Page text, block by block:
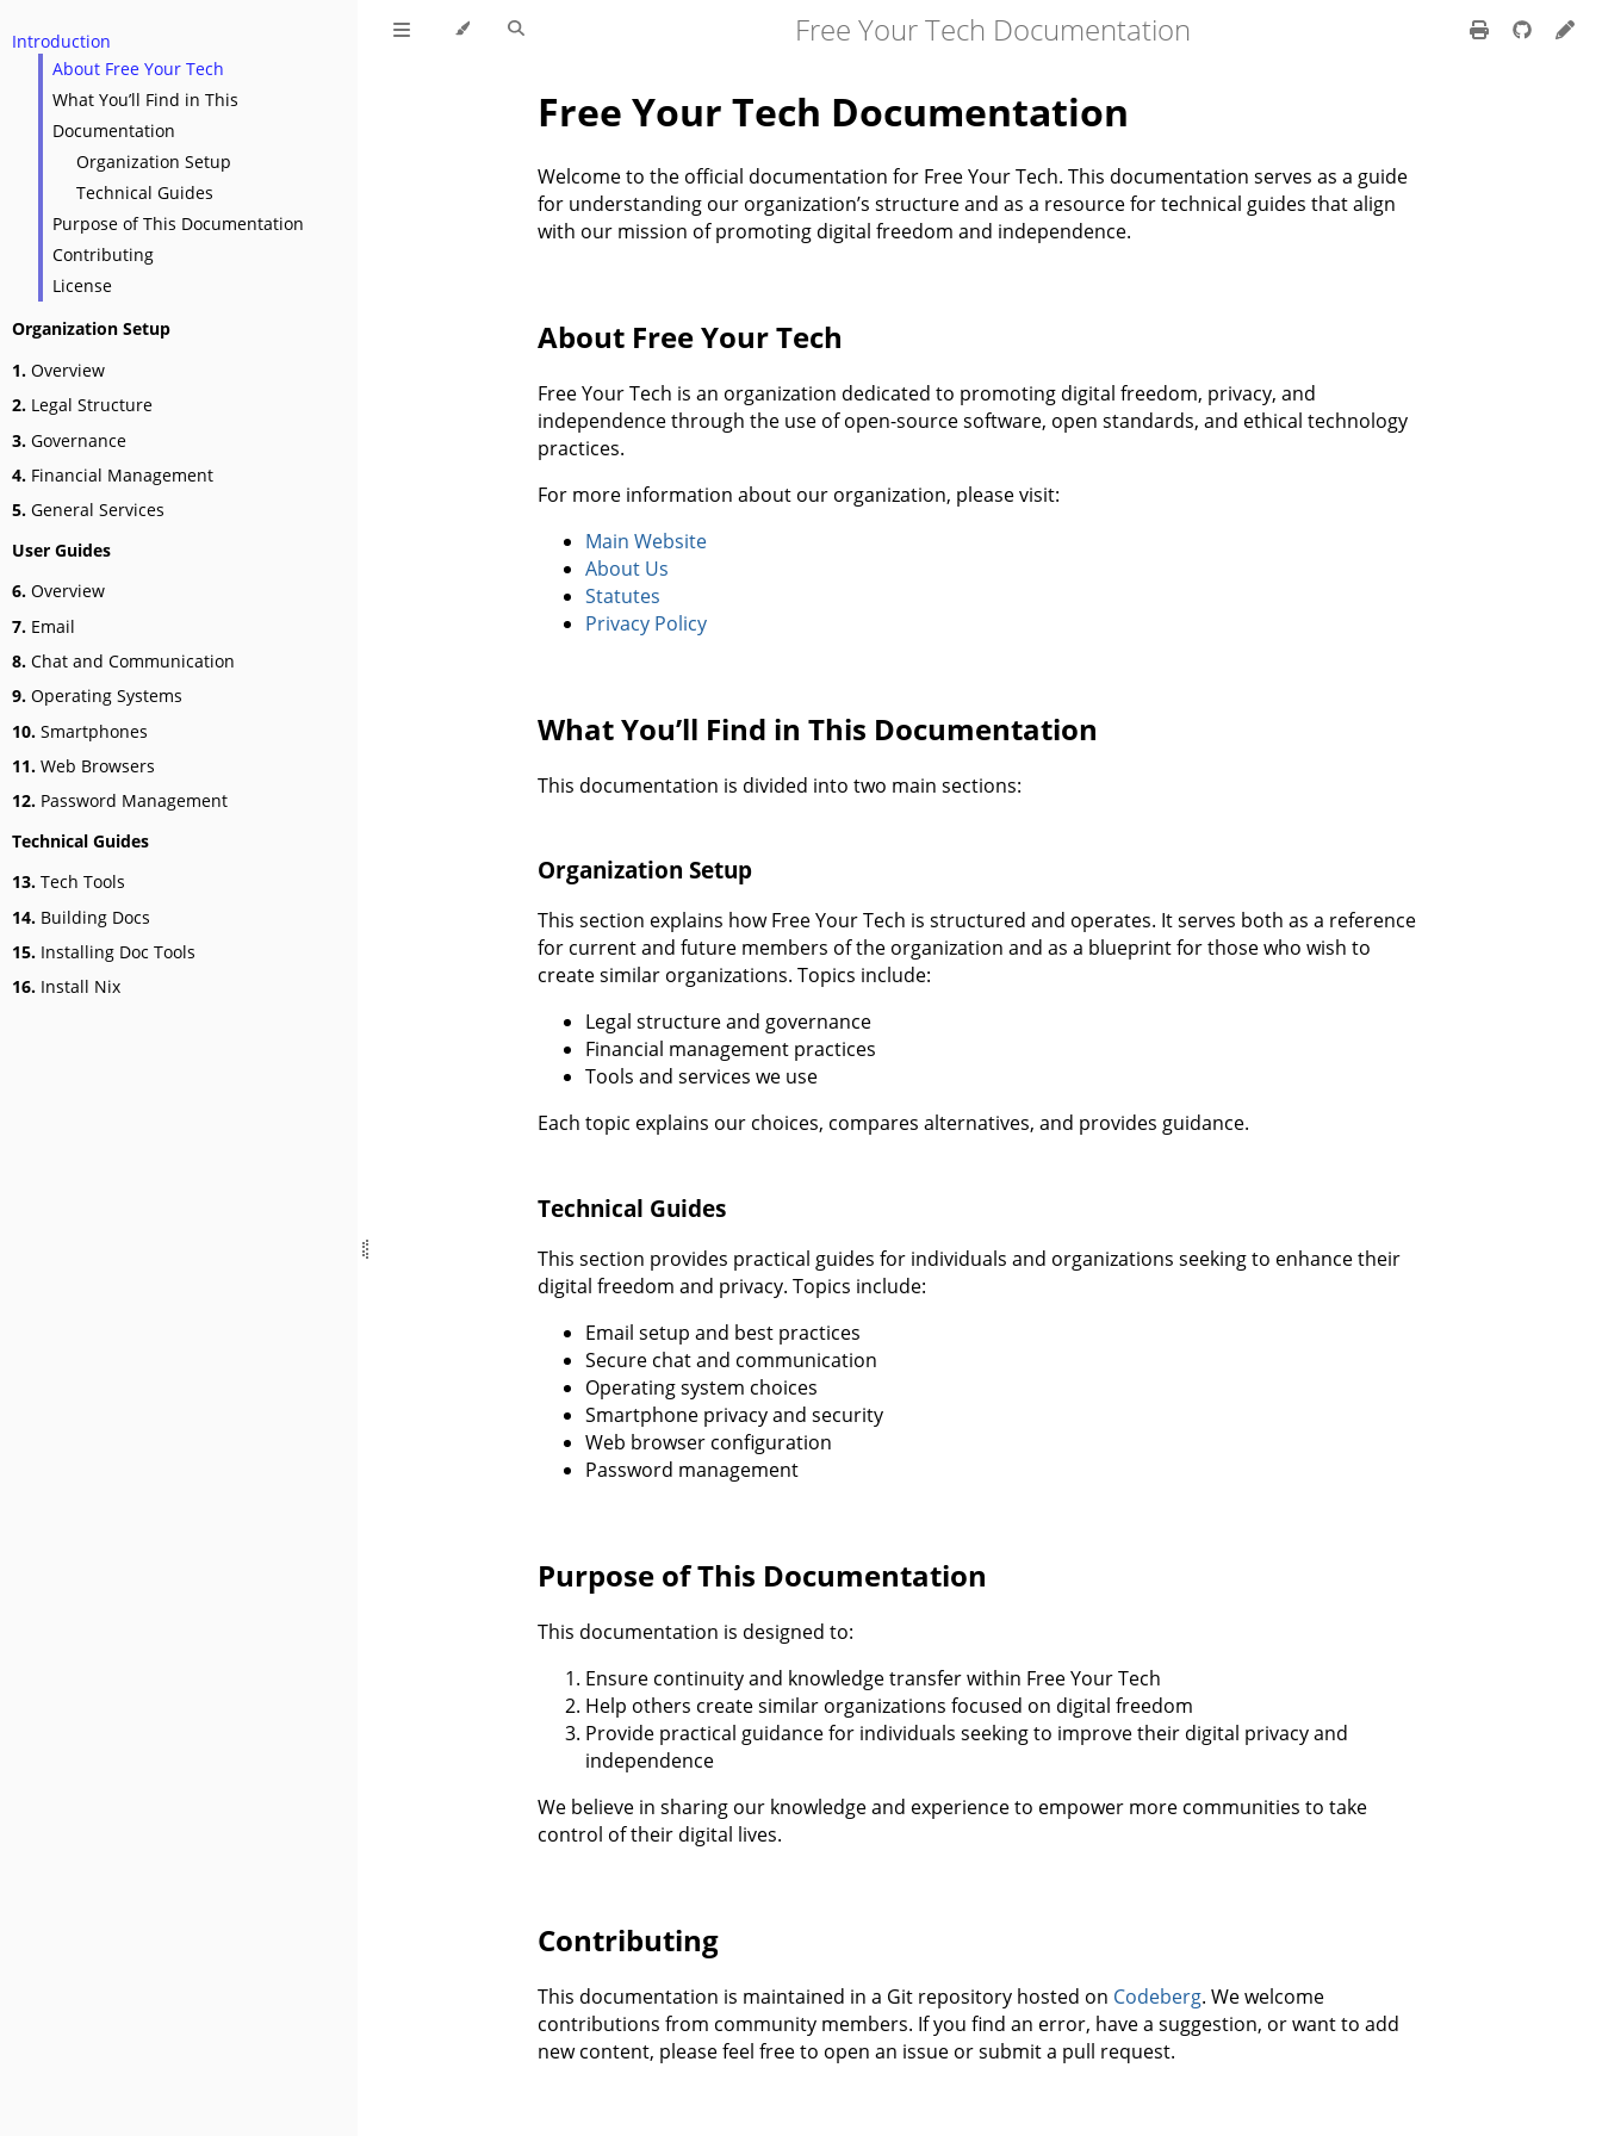
Introduction
About Free Your Tech
What You’ll Find in This
Documentation
Organization Setup
Technical Guides
Purpose of This Documentation
Contributing
License
Organization Setup
1. Overview
2. Legal Structure
3. Governance
4. Financial Management
5. General Services
User Guides
6. Overview
7. Email
8. Chat and Communication
9. Operating Systems
10. Smartphones
11. Web Browsers
12. Password Management
Technical Guides
13. Tech Tools
14. Building Docs
15. Installing Doc Tools
16. Install Nix
Free Your Tech Documentation
Free Your Tech Documentation
Welcome to the official documentation for Free Your Tech. This documentation serves as a guide
for understanding our organization’s structure and as a resource for technical guides that align
with our mission of promoting digital freedom and independence.
About Free Your Tech
Free Your Tech is an organization dedicated to promoting digital freedom, privacy, and
independence through the use of open-source software, open standards, and ethical technology
practices.
For more information about our organization, please visit:
Main Website
About Us
Statutes
Privacy Policy
What You’ll Find in This Documentation
This documentation is divided into two main sections:
Organization Setup
This section explains how Free Your Tech is structured and operates. It serves both as a reference
for current and future members of the organization and as a blueprint for those who wish to
create similar organizations. Topics include:
Legal structure and governance
Financial management practices
Tools and services we use
Each topic explains our choices, compares alternatives, and provides guidance.
Technical Guides
This section provides practical guides for individuals and organizations seeking to enhance their
digital freedom and privacy. Topics include:
Email setup and best practices
Secure chat and communication
Operating system choices
Smartphone privacy and security
Web browser configuration
Password management
Purpose of This Documentation
This documentation is designed to:
Ensure continuity and knowledge transfer within Free Your Tech
Help others create similar organizations focused on digital freedom
Provide practical guidance for individuals seeking to improve their digital privacy and
independence
We believe in sharing our knowledge and experience to empower more communities to take
control of their digital lives.
Contributing
This documentation is maintained in a Git repository hosted on Codeberg. We welcome
contributions from community members. If you find an error, have a suggestion, or want to add
new content, please feel free to open an issue or submit a pull request.